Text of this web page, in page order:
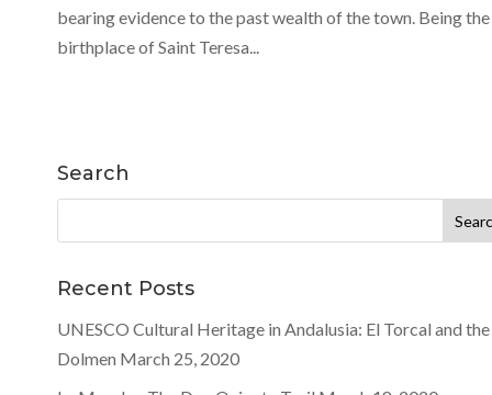
bearing evidence to the past wealth of the town. Being the
birthplace of Saint Teresa...
Search
for:
Recent Posts
UNESCO Cultural Heritage in Andalusia: El Torcal and the
Dolmen March 25, 2020